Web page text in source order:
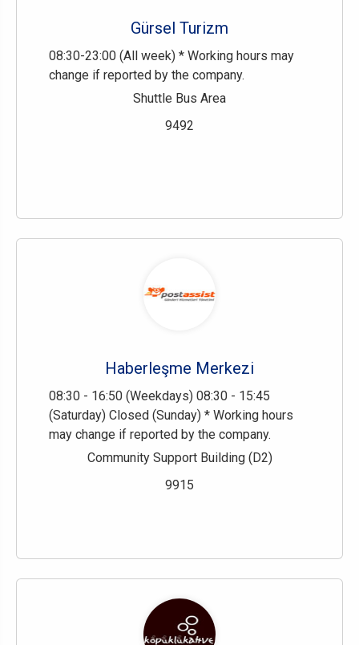
Gürsel Turizm
08:30-23:00 (All week) * Working hours may
change if reported by the company.
Shuttle Bus Area
9492
Haberleşme Merkezi
08:30 - 16:50 (Weekdays) 08:30 - 15:45
(Saturday) Closed (Sunday) * Working hours
may change if reported by the company.
Community Support Building (D2)
9915